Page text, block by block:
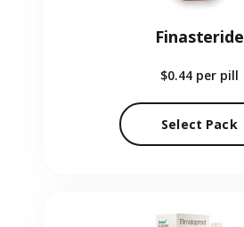
Finasteride
$0.44 per pill
Select Pack